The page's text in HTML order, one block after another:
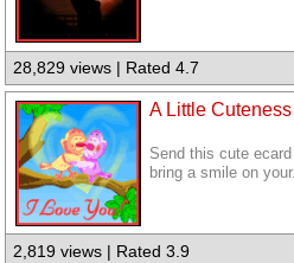
28,829 views | Rated 4.7
A Little Cuteness
Send this cute
bring a smile on
2,819 views | Rated 3.9